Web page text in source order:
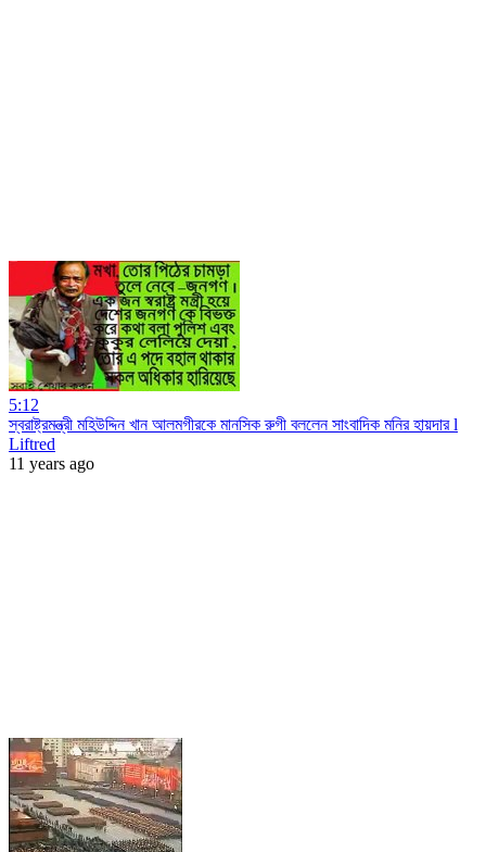
5:12
স্বরাষ্ট্রমন্ত্রী মহিউদ্দিন খান আলমগীরকে মানসিক রুগী বললেন সাংবাদিক মনির হায়দার l
Liftred
11 years ago